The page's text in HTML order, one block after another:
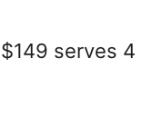
serves 4